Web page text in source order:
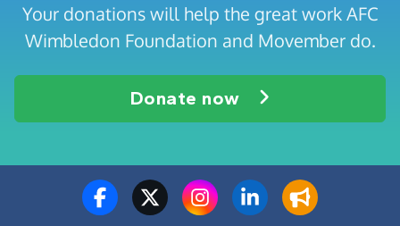
Your donations will help the great work AFC
Wimbledon Foundation and Movember do.
Donate now